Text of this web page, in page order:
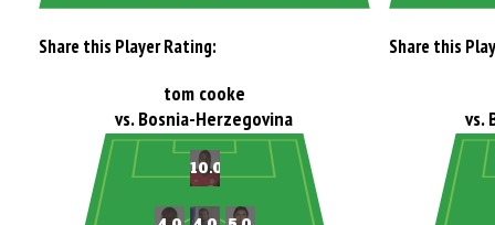
Share this Player Rating: Share this
tom cooke
vs. Bosnia-Herzegovina
vs.